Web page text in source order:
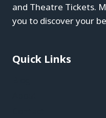
and Theatre Tickets.
you to discover your
Quick Links